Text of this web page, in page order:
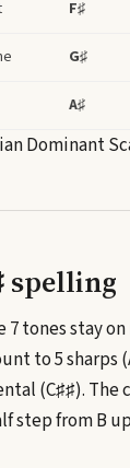
F♯
G♯
A♯
Dominant
spelling
7 tones stay
to 5 sharps
(C♯♯). The
step from B